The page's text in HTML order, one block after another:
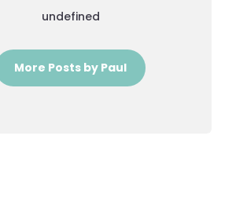
undefined
More Posts by Paul